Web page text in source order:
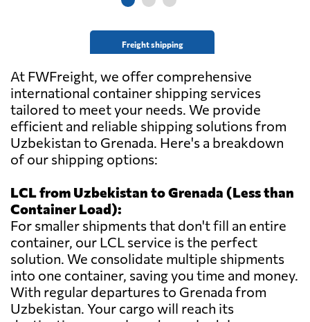
Freight shipping
At FWFreight, we offer comprehensive
international container shipping services
tailored to meet your needs. We provide
efficient and reliable shipping solutions from
Uzbekistan to Grenada. Here's a breakdown
of our shipping options:
LCL from Uzbekistan to Grenada (Less than
Container Load):
For smaller shipments that don't fill an entire
container, our LCL service is the perfect
solution. We consolidate multiple shipments
into one container, saving you time and money.
With regular departures to Grenada from
Uzbekistan. Your cargo will reach its